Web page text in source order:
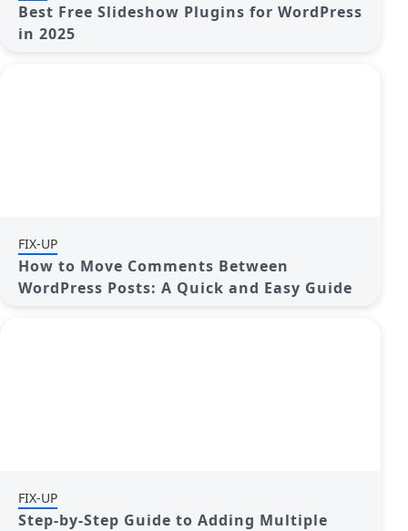
Best Free Slideshow Plugins for WordPress
in 2025
FIX-UP
How to Move Comments Between
WordPress Posts: A Quick and Easy Guide
FIX-UP
Step-by-Step Guide to Adding Multiple